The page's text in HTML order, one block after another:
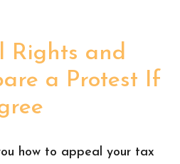
Rights and
a Protest If
how to appeal your tax